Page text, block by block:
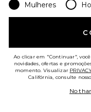
Favorite
Mulheres
Ao clicar em "Continuar",
novidades, ofertas e
momento. Visualizar
Califórnia, consulte nosso
No